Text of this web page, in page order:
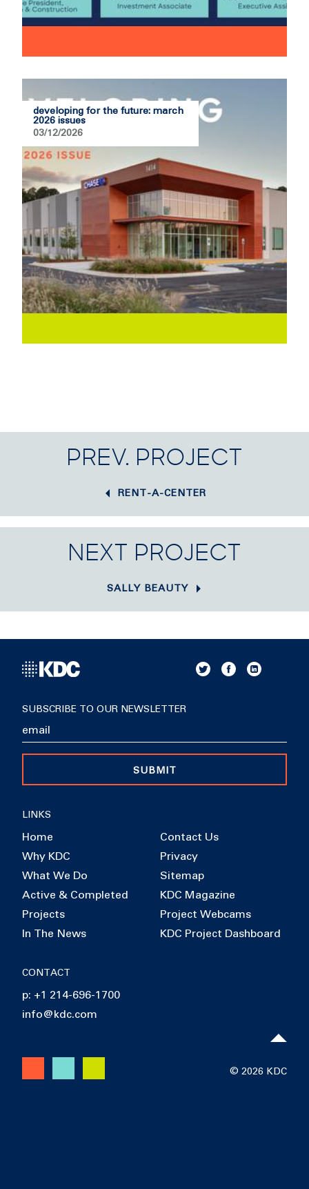
developing for the future: march
2026 issues
03/12/2026
PREV. PROJECT
RENT-A-CENTER
NEXT PROJECT
SALLY BEAUTY
© 2026 KDC
LINKS
Home
Why KDC
What We Do
Active & Completed
Projects
In The News
Contact Us
Privacy
Sitemap
KDC Magazine
Project Webcams
KDC Project Dashboard
CONTACT
p: +1 214-696-1700
info@kdc.com
SUBSCRIBE TO OUR NEWSLETTER
SUBMIT